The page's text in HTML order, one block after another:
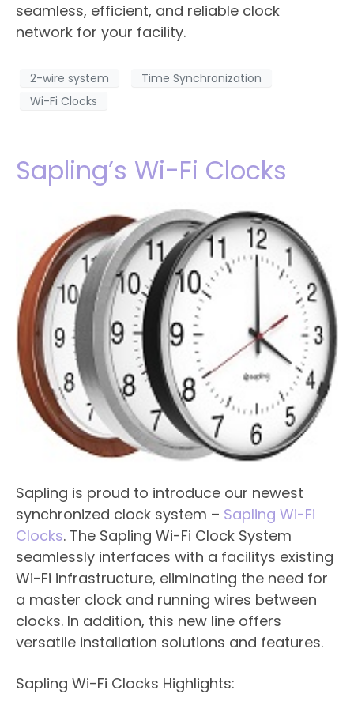
seamless, efficient, and reliable clock
network for your facility.
2-wire system
Time Synchronization
Wi-Fi Clocks
Sapling’s Wi-Fi Clocks
Sapling is proud to introduce our newest
synchronized clock system – Sapling Wi-Fi
Clocks. The Sapling Wi-Fi Clock System
seamlessly interfaces with a facilitys existing
Wi-Fi infrastructure, eliminating the need for
a master clock and running wires between
clocks. In addition, this new line offers
versatile installation solutions and features.
Sapling Wi-Fi Clocks Highlights: